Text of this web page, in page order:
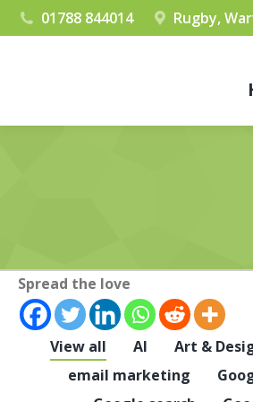
01788 844014 Rugby,
Spread the love
View all AI Art &
email marketing